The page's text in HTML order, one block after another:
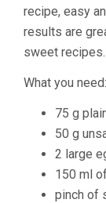
recipe, easy
results are
sweet recipes.
What you need:
75 g
50 g
2 large
150 ml
pinch of